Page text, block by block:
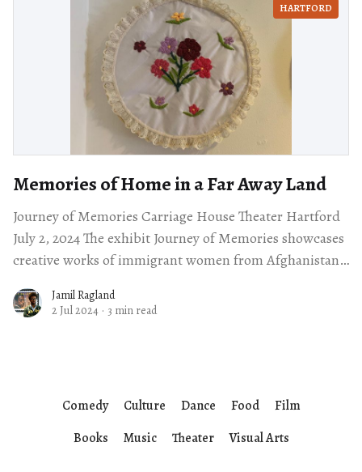
HARTFORD
Memories of Home in a Far Away Land
Journey of Memories Carriage House Theater Hartford
July 2, 2024 The exhibit Journey of Memories showcases
creative works of immigrant women from Afghanistan,
Jamil Ragland
2 Jul 2024 · 3 min read
Comedy Culture Dance Food
Film
Books
Music Theater Visual Arts